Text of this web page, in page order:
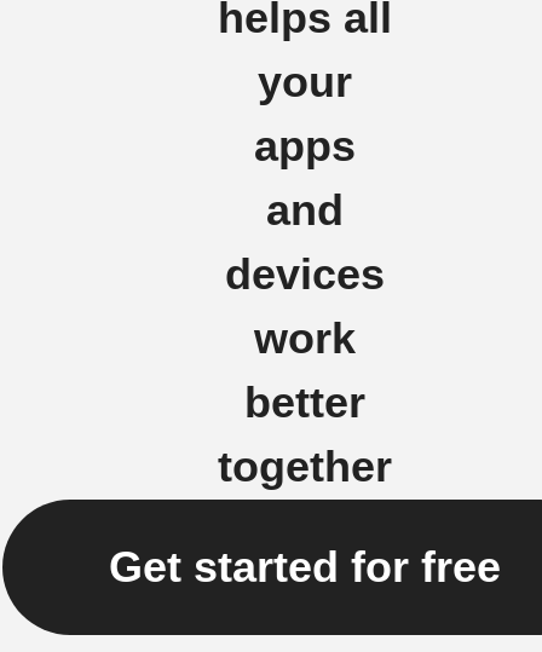
helps all
your
apps
and
devices
work
better
together
Get started for free